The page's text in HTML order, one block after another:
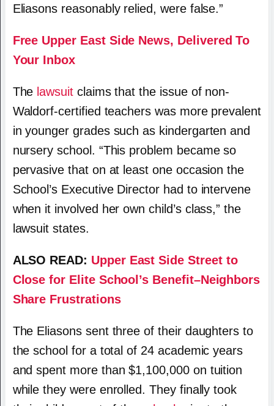
Eliasons reasonably relied, were false.”
Free Upper East Side News, Delivered To
Your Inbox
The lawsuitclaims that the issue of non-
Waldorf-certified teachers was more prevalent
in younger grades such as kindergarten and
nursery school. “This problem became so
pervasive that on at least one occasion the
School’s Executive Director had to intervene
when it involved her own child’s class,” the
lawsuit states.
ALSO READ: Upper East Side Street to
Close for Elite School’s Benefit–Neighbors
Share Frustrations
The Eliasons sent three of their daughters to
the school for a total of 24 academic years
and spent more than $1,100,000 on tuition
while they were enrolled. They finally took